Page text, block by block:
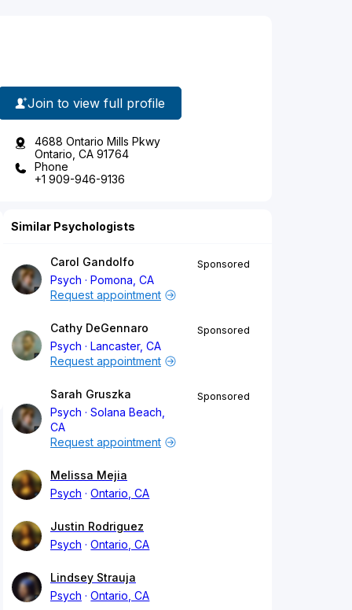
Join to view full profile
4688 Ontario Mills Pkwy
Ontario, CA 91764
Phone
+1 909-946-9136
Similar Psychologists
Carol Gandolfo
Psych
Pomona, CA
Sponsored
Request appointment
Cathy DeGennaro
Psych
Lancaster, CA
Sponsored
Request appointment
Sarah Gruszka
Psych
Solana Beach,
CA
Sponsored
Request appointment
Melissa Mejia
Psych
Ontario, CA
Justin Rodriguez
Psych
Ontario, CA
Lindsey Strauja
Psych
Ontario, CA